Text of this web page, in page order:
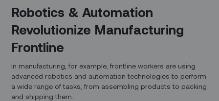
Robotics & Automation
Revolutionize Manufacturing
Frontline
In manufacturing, for example, frontline workers are using
advanced robotics and automation technologies to perform
a wide range of tasks, from assembling products to packing
and shipping them.